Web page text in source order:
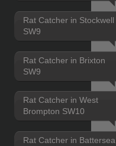
Rat Catcher in Stockwell
SW9
Rat Catcher in Brixton
SW9
Rat Catcher in West
Brompton SW10
Rat Catcher in Battersea